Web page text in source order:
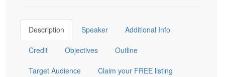
Description Speaker Additional Info
Credit Objectives Outline
Target Audience Claim your FREE listing